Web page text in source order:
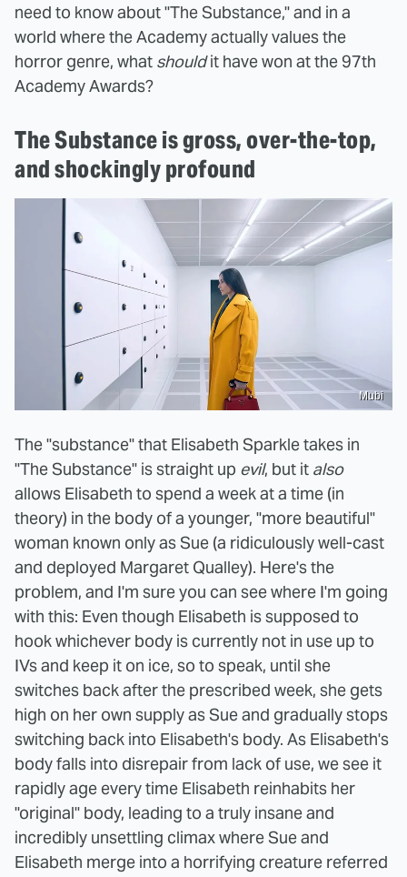
need to know about "The Substance," and in a
world where the Academy actually values the
horror genre, what shouldit have won at the 97th
Academy Awards?
The Substance is gross, over-the-top,
and shockingly profound
Mubi
The "substance" that Elisabeth Sparkle takes in
"The Substance" is straight up evil, but it also
allows Elisabeth to spend a week at a time (in
theory) in the body of a younger, "more beautiful"
woman known only as Sue (a ridiculously well-cast
and deployed Margaret Qualley). Here's the
problem, and I'm sure you can see where I'm going
with this: Even though Elisabeth is supposed to
hook whichever body is currently not in use up to
IVs and keep it on ice, so to speak, until she
switches back after the prescribed week, she gets
high on her own supply as Sue and gradually stops
switching back into Elisabeth's body. As Elisabeth's
body falls into disrepair from lack of use, we see it
rapidly age every time Elisabeth reinhabits her
"original" body, leading to a truly insane and
incredibly unsettling climax where Sue and
Elisabeth merge into a horrifying creature referred